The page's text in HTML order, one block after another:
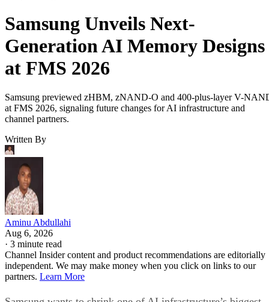
Samsung Unveils Next-
Generation AI Memory Designs
at FMS 2026
Samsung previewed zHBM, zNAND-O and 400-plus-layer V-
at FMS 2026, signaling future changes for AI infrastructure and
channel partners.
Written By
Aminu Abdullahi
Aug 6, 2026
· 3 minute read
Channel Insider content and product recommendations are editorially
independent. We may make money when you click on links to our
partners. Learn More